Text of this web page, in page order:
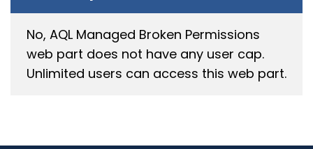
No, AQL Managed Broken Permissions
web part does not have any user cap.
Unlimited users can access this web part.